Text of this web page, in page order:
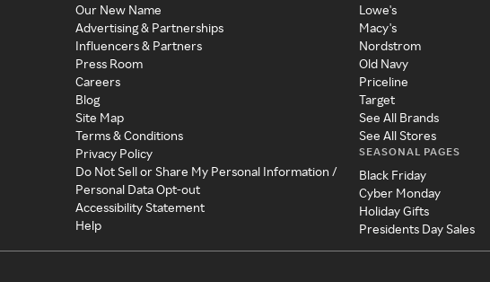
Our New Name
Advertising & Partnerships
Influencers & Partners
Press Room
Careers
Blog
Site Map
Terms & Conditions
Privacy Policy
Do Not Sell or Share My Personal Information /
Personal Data Opt-out
Accessibility Statement
Help
Lowe's
Macy's
Nordstrom
Old Navy
Priceline
Target
See All Brands
See All Stores
SEASONAL PAGES
Black Friday
Cyber Monday
Holiday Gifts
Presidents Day Sales